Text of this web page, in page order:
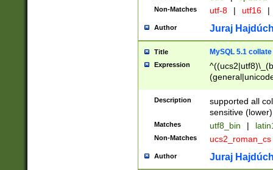
Non-Matches utf-8 | utf16 |
Author Juraj
Title MySQL 5.1 collate
Expression
Description
supported all
sensitive (lower)
Matches utf8_bin |
Non-Matches ucs2_roman_cs
Author Juraj